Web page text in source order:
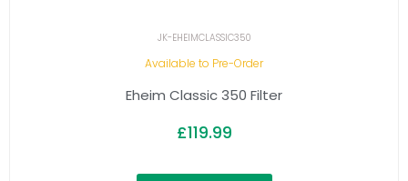
JK-EHEIMCLASSIC350
Available to Pre-Order
Eheim Classic 350 Filter
£119.99